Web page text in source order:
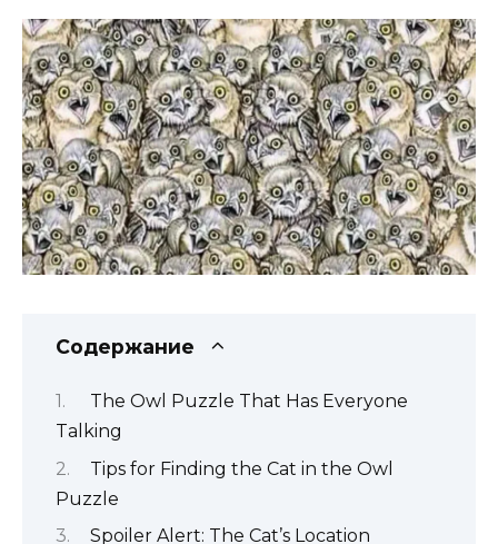
Содержание
The Owl Puzzle That Has Everyone
Talking
Tips for Finding the Cat in the Owl
Puzzle
Spoiler Alert: The Cat’s Location